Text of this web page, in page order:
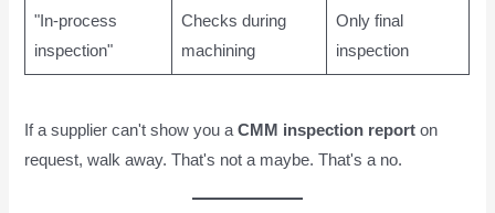
"In-process
inspection"
Checks during
machining
Only final
inspection
If a supplier can't show you aCMM inspection report on
request, walk away. That's not a maybe. That's a no.